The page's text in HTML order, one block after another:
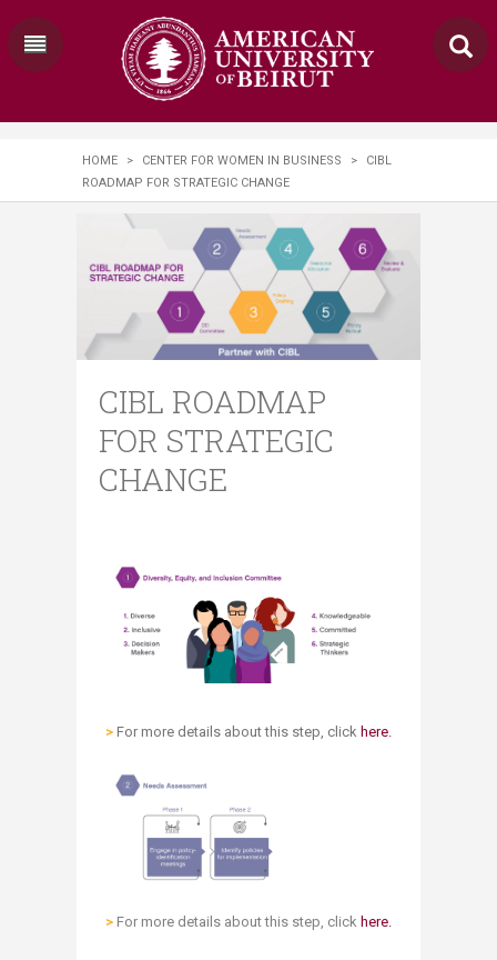
HOME > CENTER FOR WOMEN IN BUSINESS >
CIBL
ROADMAP FOR STRATEGIC CHANGE
CIBL ROADMAP
FOR STRATEGIC
CHANGE
> For more details about this step, click here.​
> For more details about this step, click here.